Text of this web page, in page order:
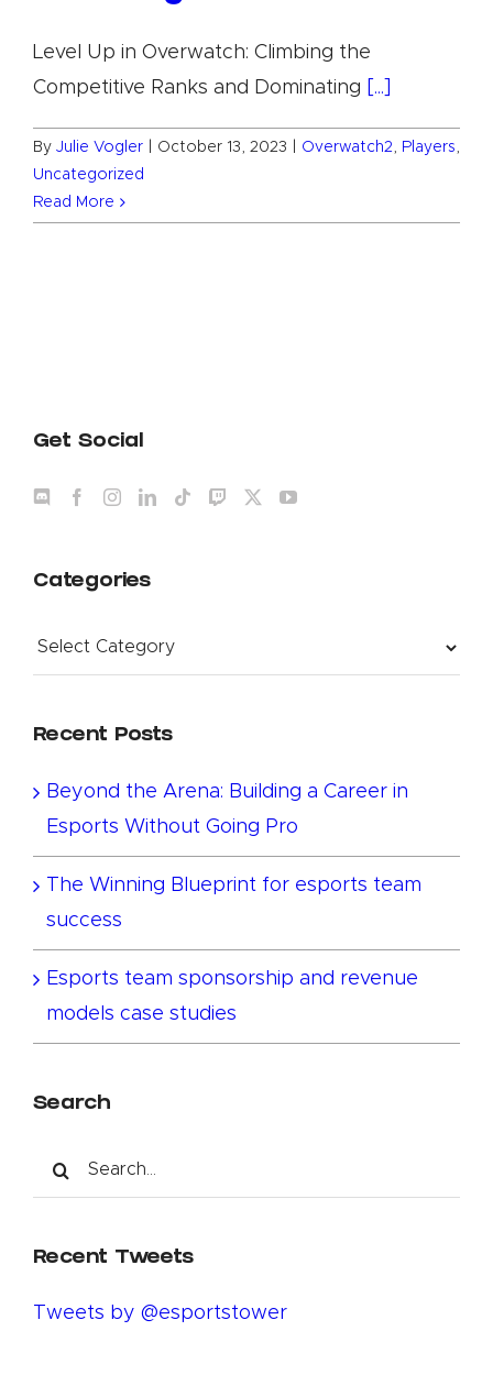
Level Up in Overwatch: Climbing the
Competitive Ranks and Dominating
[...]
By Julie Vogler October 13, 2023 Overwatch2, Players,
Uncategorized
Read More
Get Social
Categories
Categories
Recent Posts
Beyond the Arena: Building a Career in
Esports Without Going Pro
The Winning Blueprint for esports team
success
Esports team sponsorship and revenue
models case studies
Search
Search
for:
Recent Tweets
Tweets by @esportstower